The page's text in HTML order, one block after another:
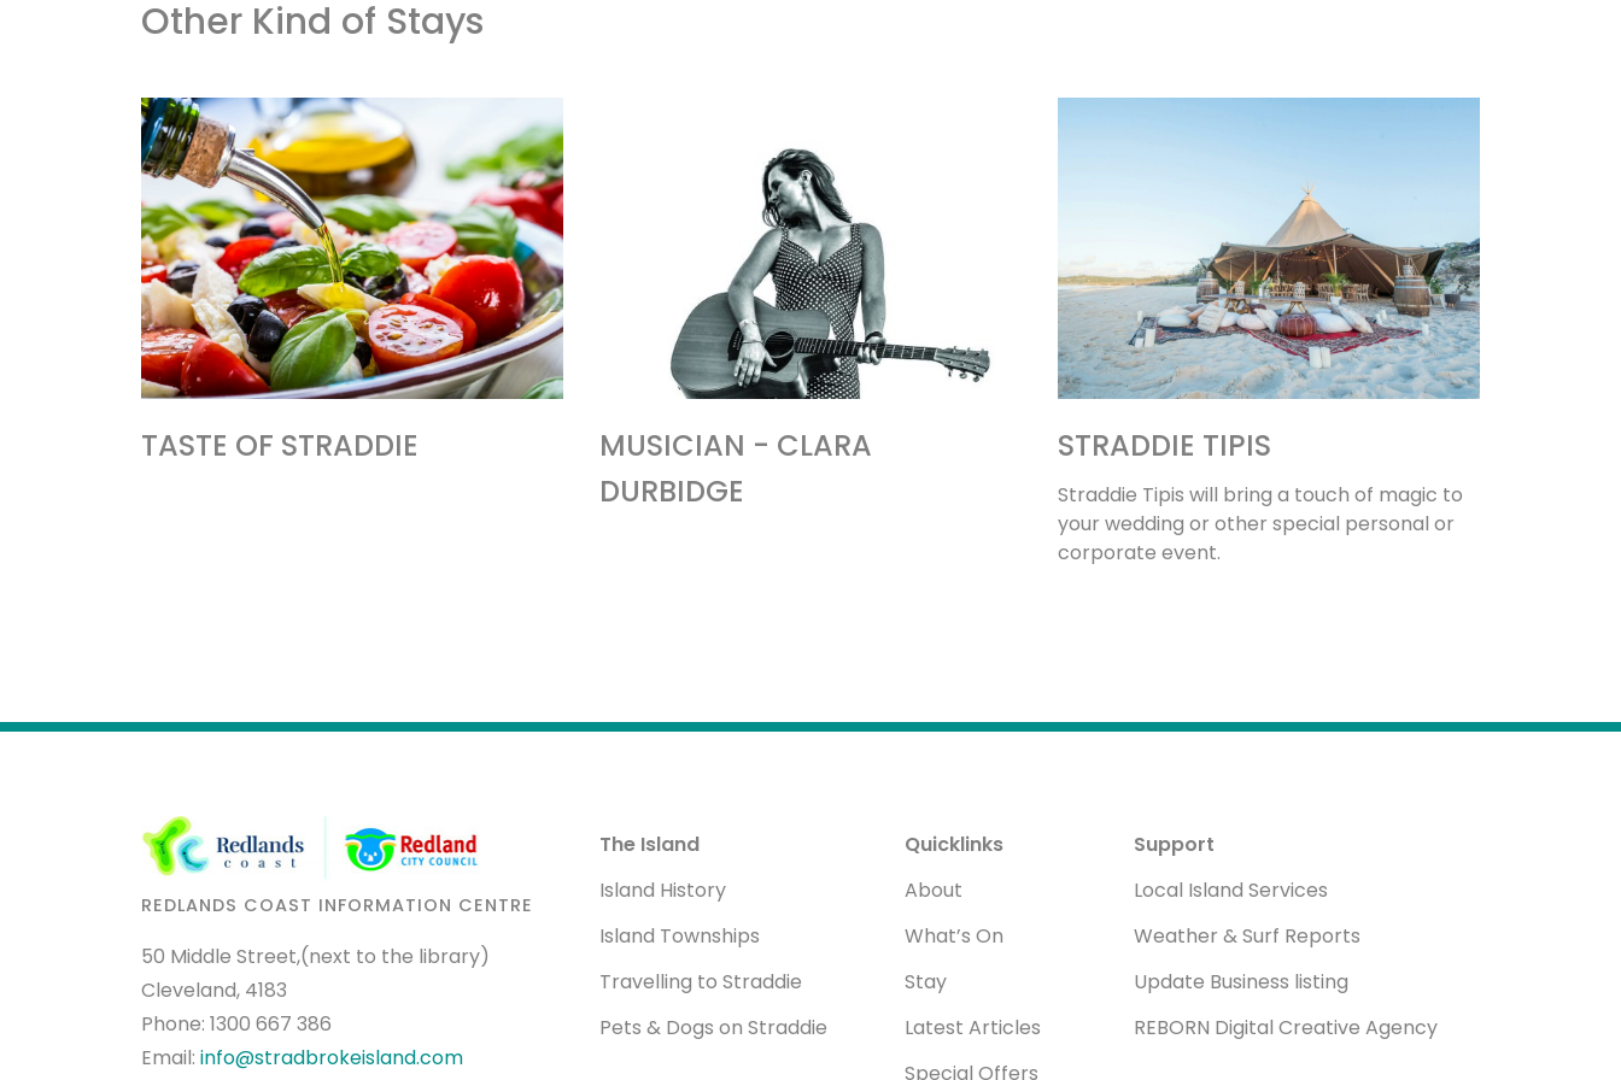
Other Kind of Stays
TASTE OF STRADDIE
MUSICIAN - CLARA
DURBIDGE
STRADDIE TIPIS
Straddie Tipis will bring a touch of magic to
your wedding or other special personal or
corporate event.
REDLANDS COAST INFORMATION CENTRE
50 Middle Street,(next to the library)
Cleveland, 4183
Phone: 1300 667 386
Email: info@stradbrokeisland.com
The Island
Island History
Island Townships
Travelling to Straddie
Pets & Dogs on Straddie
Quicklinks
About
What’s On
Stay
Latest Articles
Special Offers
Support
Local Island Services
Weather & Surf Reports
Update Business listing
REBORN Digital Creative Agency